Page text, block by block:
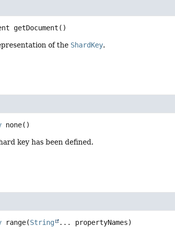
getDocument ()
of the ShardKey.
none()
key has been defined.
range(String ... propertyNames)